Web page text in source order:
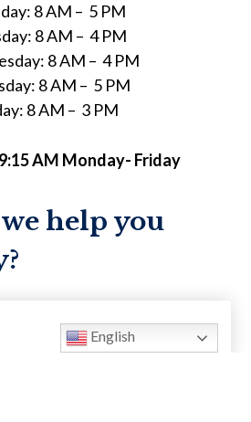
8 AM – 5 PM
8 AM – 4 PM
8 AM – 4 PM
8 AM – 5 PM
8 AM – 3 PM
AM Monday- Friday
help you
English